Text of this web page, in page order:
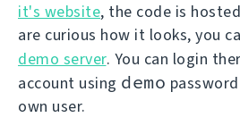
it's website, the code is
are curious how it looks, you
demo server. You can login
account using demo
own user.